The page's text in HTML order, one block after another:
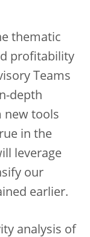
thematic
profitability
Teams
depth
new tools
in the
leverage
our
earlier.
analysis of